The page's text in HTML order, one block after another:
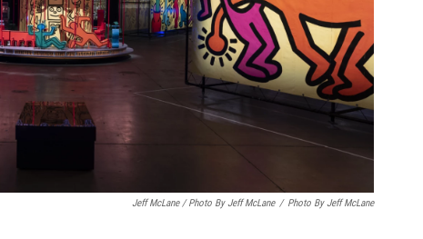
Jeff McLane / Photo By Jeff McLane / Photo By Jeff McLane